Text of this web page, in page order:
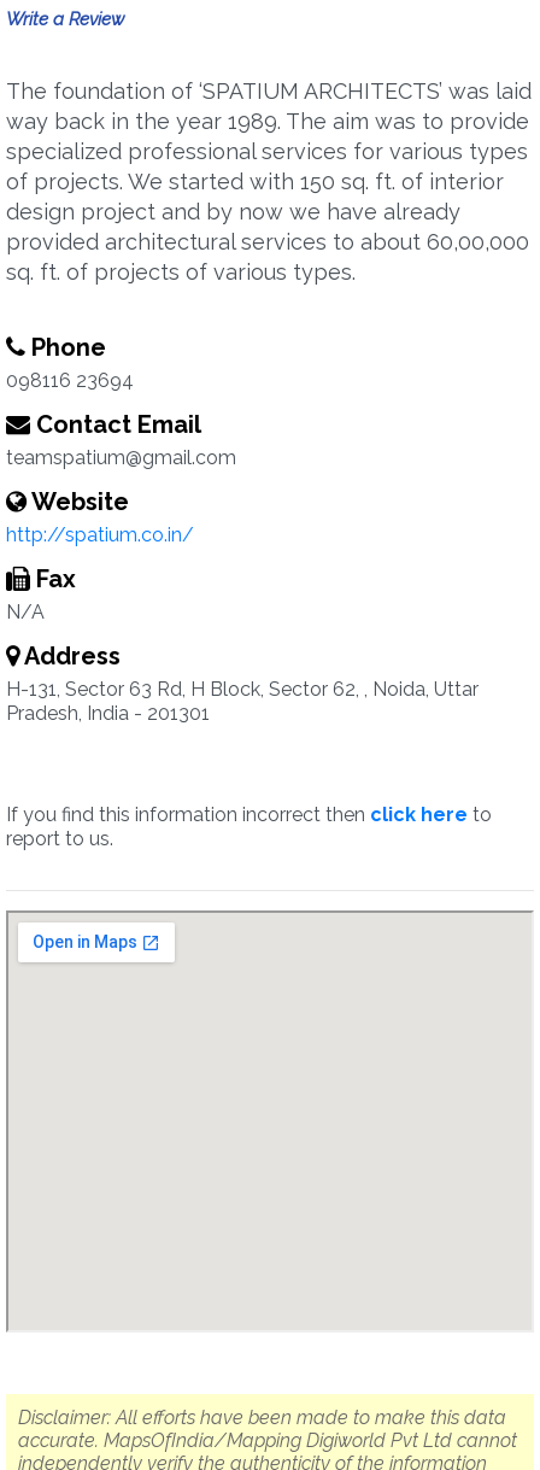
Write a Review
The foundation of ‘SPATIUM ARCHITECTS’ was laid
way back in the year 1989. The aim was to provide
specialized professional services for various types
of projects. We started with 150 sq. ft. of interior
design project and by now we have already
provided architectural services to about 60,00,000
sq. ft. of projects of various types.
Phone
098116 23694
Contact Email
teamspatium@gmail.com
Website
http://spatium.co.in/
Fax
N/A
Address
H-131, Sector 63 Rd, H Block, Sector 62, , Noida, Uttar
Pradesh, India - 201301
If you find this information incorrect then click here to
report to us.
Disclaimer: All efforts have been made to make this data
accurate. MapsOfIndia/Mapping Digiworld Pvt Ltd cannot
independently verify the authenticity of the information